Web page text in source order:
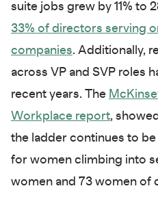
suite jobs grew by 11% to
33% of directors serving
companies. Additionally,
across VP and SVP roles
recent years. The
Workplace report,
the ladder continues to
for women climbing into
women and 73 women of